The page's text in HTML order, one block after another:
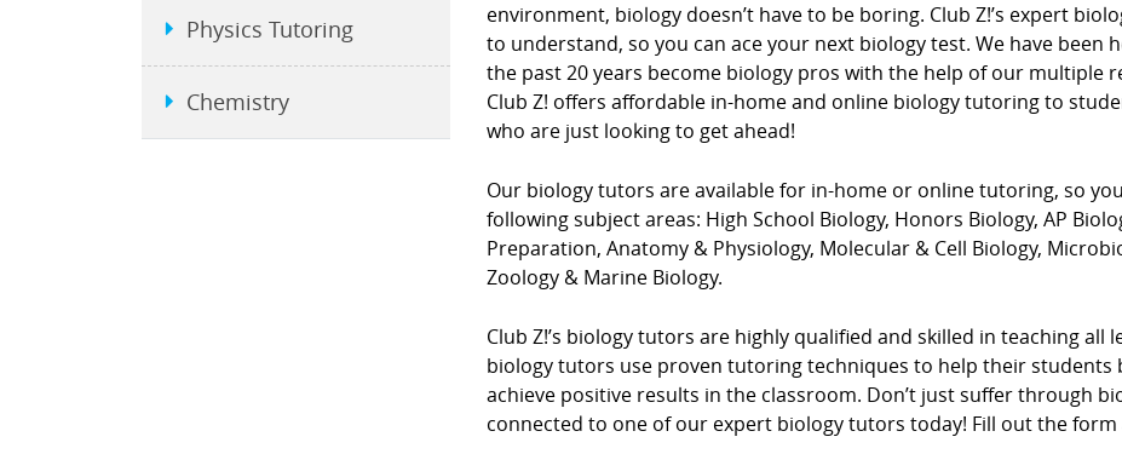
environment, biology doesn’t have to be boring. Club Z!’s expert
to understand, so you can ace your next biology test. We have
the past 20 years become biology pros with the help of our multiple
Club Z! offers affordable in-home and online biology tutoring to
who are just looking to get ahead!
Our biology tutors are available for in-home or online tutoring, so
following subject areas: High School Biology, Honors Biology, AP
Preparation, Anatomy & Physiology, Molecular & Cell Biology,
Zoology & Marine Biology.
Club Z!’s biology tutors are highly qualified and skilled in teaching all
biology tutors use proven tutoring techniques to help their students
achieve positive results in the classroom. Don’t just suffer through
connected to one of our expert biology tutors today! Fill out the form
Physics Tutoring
Chemistry